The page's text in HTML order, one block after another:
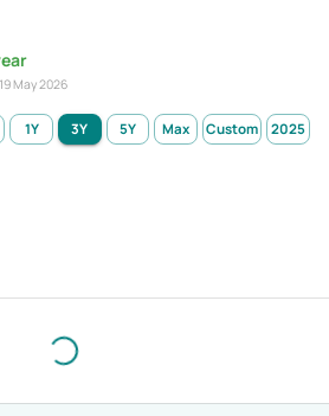
19 May 2026
1Y 3Y 5Y Max Custom 2025